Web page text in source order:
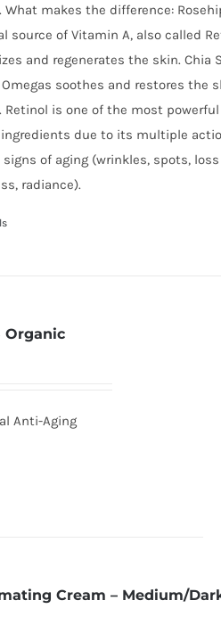
What makes the difference:
source of Vitamin A, also called
and regenerates the skin. Chia
soothes and restores the
Retinol is one of the most
due to its multiple
of aging (wrinkles, spots,
radiance).
Organic
Anti-Aging
Cream – Medium/